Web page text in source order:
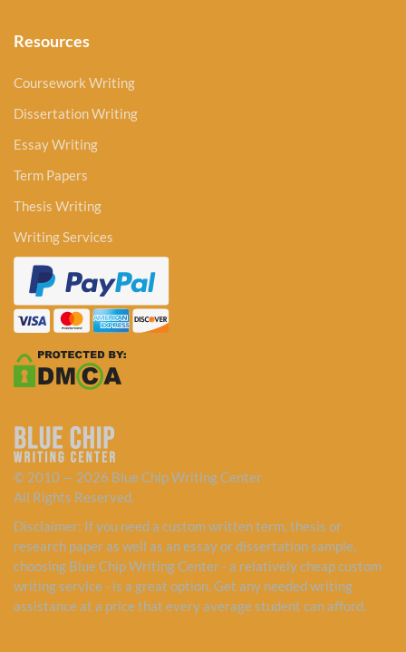
Resources
Coursework Writing
Dissertation Writing
Essay Writing
Term Papers
Thesis Writing
Writing Services
© 2010 — 2026 Blue Chip Writing Center
All Rights Reserved.
Disclaimer: If you need a custom written term, thesis or
research paper as well as an essay or dissertation sample,
choosing Blue Chip Writing Center - a relatively cheap custom
writing service - is a great option. Get any needed writing
assistance at a price that every average student can afford.